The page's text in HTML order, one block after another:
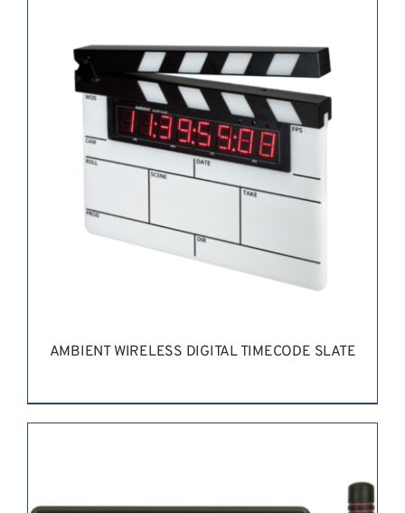
REQUEST QUOTE / DETAILS
REQUEST QUOTE / DETAILS
AMBIENT WIRELESS DIGITAL TIMECODE SLATE